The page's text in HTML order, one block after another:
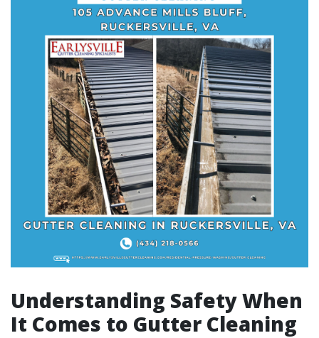
Understanding Safety When
It Comes to Gutter Cleaning